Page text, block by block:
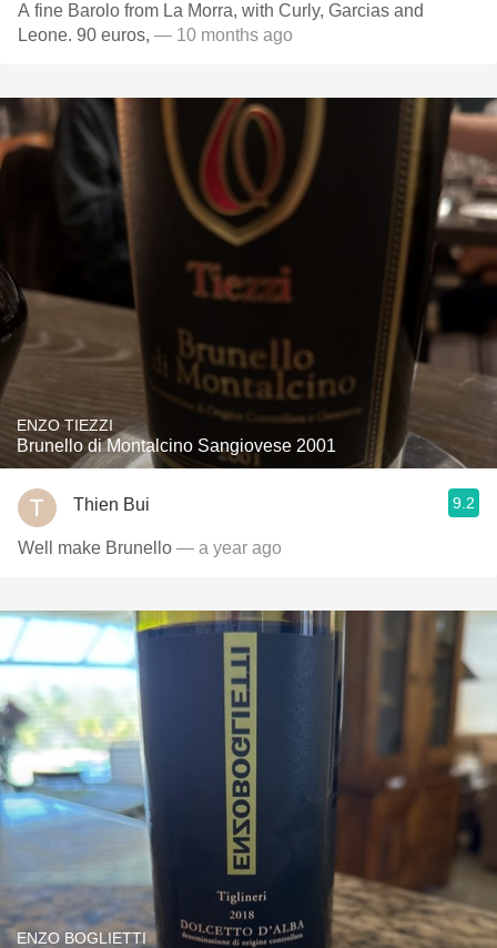
A fine Barolo from La Morra, with Curly, Garcias and
Leone. 90 euros, — 10 months ago
ENZO TIEZZI
Brunello di Montalcino Sangiovese 2001
Thien Bui 9.2
Well make Brunello — a year ago
ENZO BOGLIETTI